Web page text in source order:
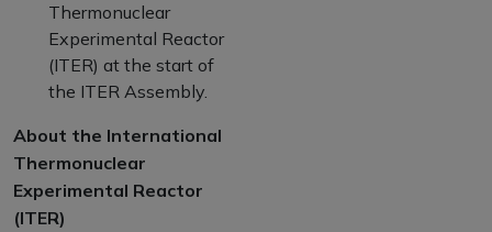
Thermonuclear
Experimental Reactor
(ITER) at the start of
the ITER Assembly.
About the International
Thermonuclear
Experimental Reactor
(ITER)